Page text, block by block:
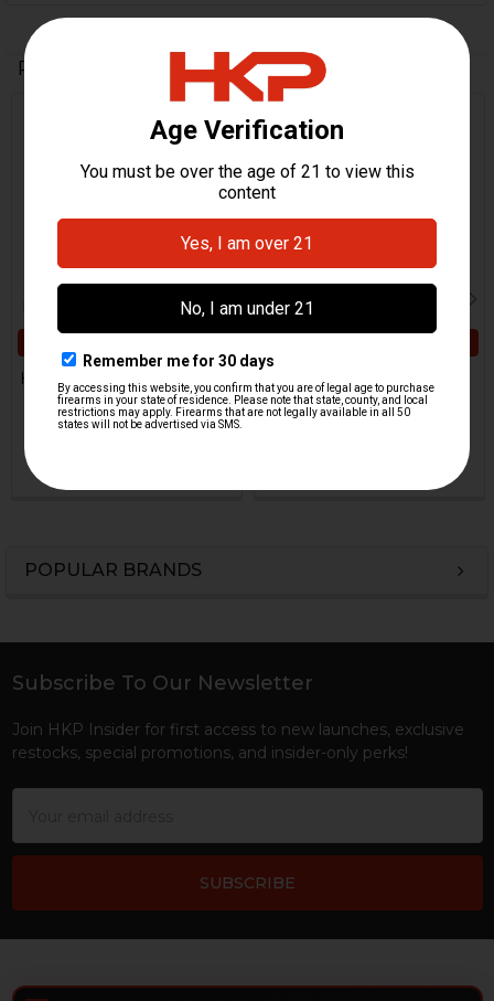
POPULAR BRANDS
Related Products
Products
HK VP9CC Grooved Pin For
Ejector
H&K Heckler & Koch
HK VP9CC Disconnector
H&K Heckler & Koch
Footer
Subscribe To Our Newsletter
Join HKP Insider for first access to new launches, exclusive
restocks, special promotions, and insider-only perks!